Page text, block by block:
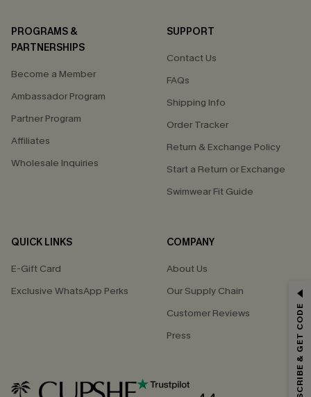
PROGRAMS &
PARTNERSHIPS
Become a Member
Ambassador Program
Partner Program
Affiliates
Wholesale Inquiries
SUPPORT
Contact Us
FAQs
Shipping Info
Order Tracker
Return & Exchange Policy
Start a Return or Exchange
Swimwear Fit Guide
QUICK LINKS
E-Gift Card
Exclusive WhatsApp Perks
COMPANY
About Us
Our Supply Chain
Customer Reviews
Press
GET 15% OFF
*One code per order. Each code valid once. SUBSCRIBE & GET CODE